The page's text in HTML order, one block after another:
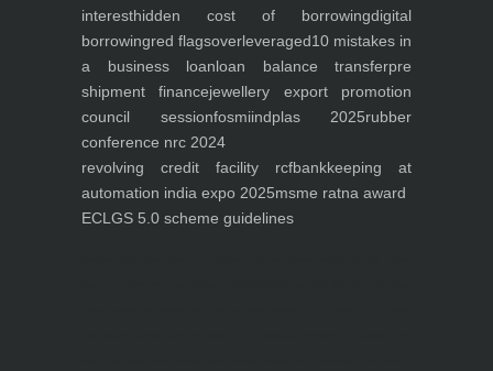
interesthidden cost of borrowingdigital
borrowingred flagsoverleveraged10 mistakes in
a business loanloan balance transferpre
shipment financejewellery export promotion
council sessionfosmiindplas 2025rubber
conference nrc 2024
revolving credit facility rcfbankkeeping at
automation india expo 2025msme ratna award
ECLGS 5.0 scheme guidelines